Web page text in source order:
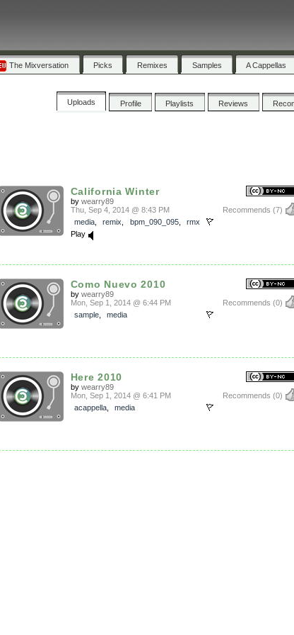
The Mixversation Picks Remixes Samples A Cappellas
Uploads Profile Playlists Reviews
California Winter
by wearry89
Recommends (7)
Thu, Sep 4, 2014 @ 8:43 PM
media, remix bpm_090_095, rmx
Play
Como Nuevo 2010
by wearry89
Recommends (0)
Mon, Sep 1, 2014 @ 6:44 PM
sample, media
Here 2010
by wearry89
Recommends (0)
Mon, Sep 1, 2014 @ 6:41 PM
acappella, media